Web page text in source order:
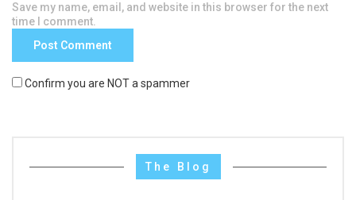
Save my name, email, and website in this browser for the next
time I comment.
Confirm you are NOT a spammer
The Blog